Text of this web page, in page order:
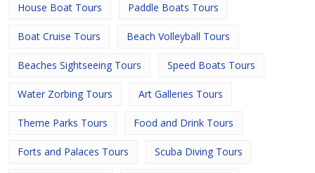
House Boat Tours Paddle Boats Tours
Boat Cruise Tours Beach Volleyball Tours
Beaches Sightseeing Tours Speed Boats Tours
Water Zorbing Tours Art Galleries Tours
Theme Parks Tours Food and Drink Tours
Forts and Palaces Tours Scuba Diving Tours